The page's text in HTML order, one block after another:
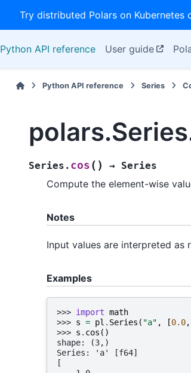
Try distributed Polars on Kubernetes
Python API reference User guide
Python API reference Series
Series. cos ( ) → Series
Compute the element-wise
Notes
Input values are interpreted as
Examples
>>> import math
>>> s = pl . Series ( "a" , [0.0,
>>> s . cos ()
shape: (3,)
Series: 'a' [f64]
[